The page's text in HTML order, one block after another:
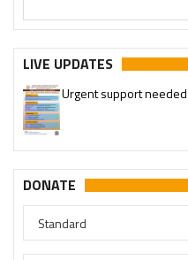
LIVE UPDATES
Urgent support
DONATE